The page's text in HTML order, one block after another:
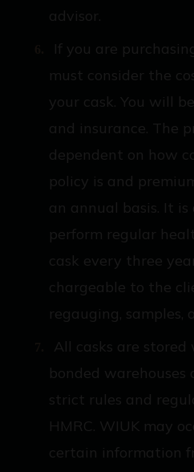
advisor.
If you are
must consider the
your cask. You will
and insurance. The
dependent on how
policy is and
an annual basis. It
perform regular
cask every three
chargeable to the
regauging, samples,
All casks are stored
bonded warehouses
strict rules and
HMRC. WIUK may
certain information